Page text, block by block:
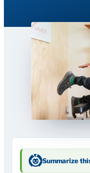
Summarize